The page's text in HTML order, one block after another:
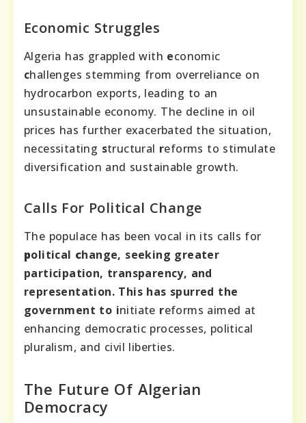
Economic Struggles
Algeria has grappled with economic
challenges stemming from overreliance on
hydrocarbon exports, leading to an
unsustainable economy. The decline in oil
prices has further exacerbated the situation,
necessitating structural reforms to stimulate
diversification and sustainable growth.
Calls For Political Change
The populace has been vocal in its calls for
political change, seeking greater
participation, transparency, and
representation. This has spurred the
government to initiate reforms aimed at
enhancing democratic processes, political
pluralism, and civil liberties.
The Future Of Algerian
Democracy